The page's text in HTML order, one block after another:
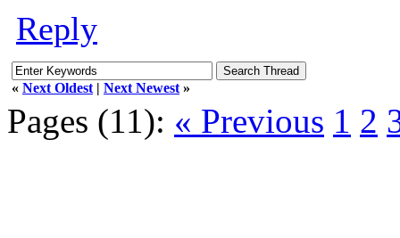
Reply
« Next Oldest | Next Newest »
Pages (11): « Previous 1 2